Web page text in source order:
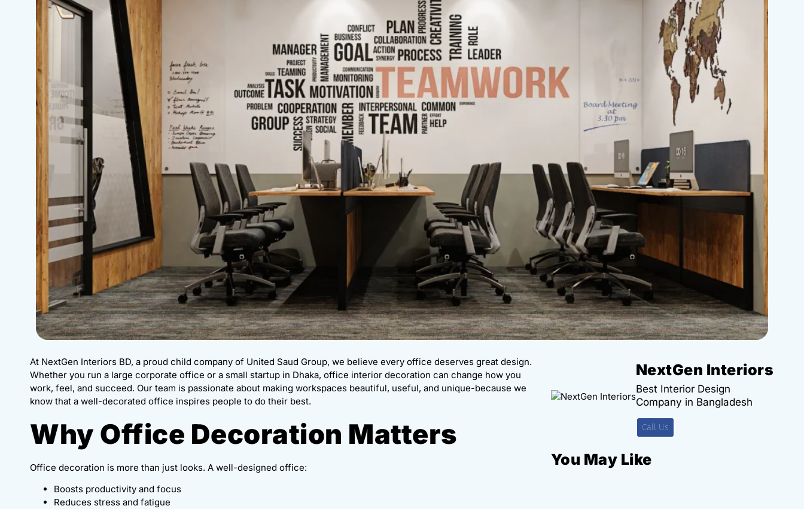
At NextGen Interiors BD, a proud child company of United Saud Group, we believe every office deserves great design.
Whether you run a large corporate office or a small startup in Dhaka, office interior decoration can change how you
work, feel, and succeed. Our team is passionate about making workspaces beautiful, useful, and unique-because we
know that a well-decorated office inspires people to do their best.
Why Office Decoration Matters
Office decoration is more than just looks. A well-designed office:
Boosts productivity and focus
Reduces stress and fatigue
NextGen Interiors
Best Interior Design
Company in Bangladesh
Call Us
You May Like